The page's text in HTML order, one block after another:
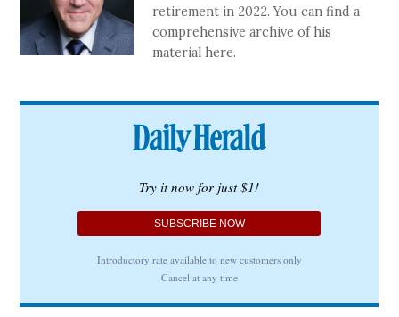
retirement in 2022. You can find a
comprehensive archive of his
material here.